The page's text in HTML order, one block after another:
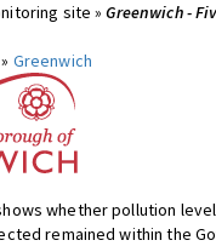
site »Greenwich -
Greenwich
whether pollution
remained within the